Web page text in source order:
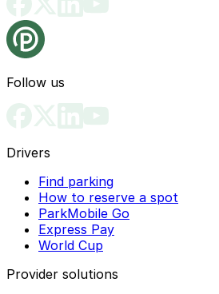
Follow us
Drivers
Find parking
How to reserve a spot
ParkMobile Go
Express Pay
World Cup
Provider solutions